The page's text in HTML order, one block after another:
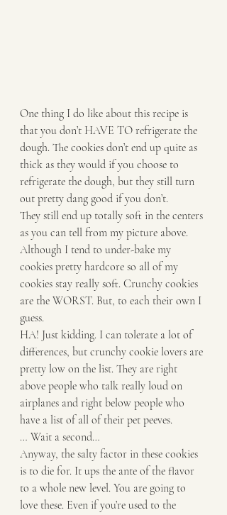
One thing I do like about this recipe is
that you don’t HAVE TO refrigerate the
dough. The cookies don’t end up quite as
thick as they would if you choose to
refrigerate the dough, but they still turn
out pretty dang good if you don’t.
They still end up totally soft in the centers
as you can tell from my picture above.
Although I tend to under-bake my
cookies pretty hardcore so all of my
cookies stay really soft. Crunchy cookies
are the WORST. But, to each their own I
guess.
HA! Just kidding. I can tolerate a lot of
differences, but crunchy cookie lovers are
pretty low on the list. They are right
above people who talk really loud on
airplanes and right below people who
have a list of all of their pet peeves.
… Wait a second…
Anyway, the salty factor in these cookies
is to die for. It ups the ante of the flavor
to a whole new level. You are going to
love these. Even if you’re used to the